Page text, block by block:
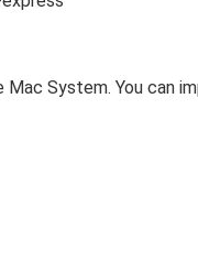
System. You can